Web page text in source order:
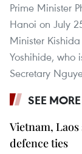
Prime Minister
Hanoi on July
Minister
Yoshihide, who
Secretary
SEE MORE
Vietnam,
defence ties